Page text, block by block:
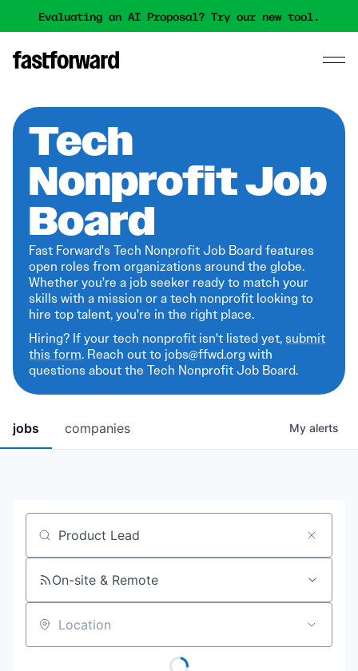
Evaluating an AI Proposal? Try our new tool.
Tech
Nonprofit Job
Board
Fast Forward's Tech Nonprofit Job Board features
open roles from organizations around the globe.
Whether you're a job seeker ready to match your
skills with a mission or a tech nonprofit looking to
hire top talent, you're in the right place.
Hiring? If your tech nonprofit isn't listed yet,submit
this form. Reach out to jobs@ffwd.org with
questions about the Tech Nonprofit Job Board.
jobs companies My alerts
Job title, company or keyword
On-site & Remote
Location